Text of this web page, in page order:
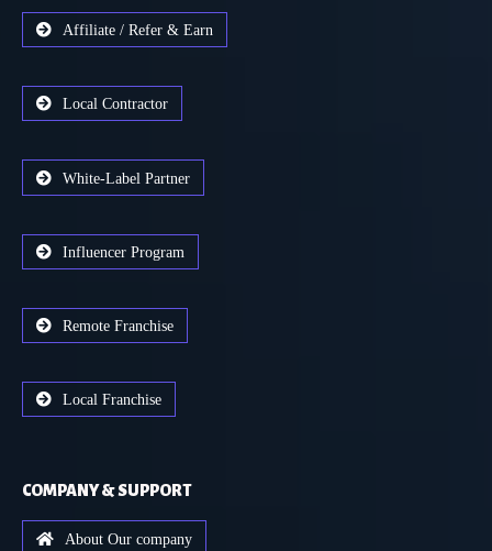
Affiliate / Refer & Earn
Local Contractor
White-Label Partner
Influencer Program
Remote Franchise
Local Franchise
COMPANY & SUPPORT
About Our company